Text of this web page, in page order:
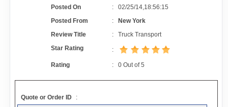
Auto Transport Calculator
Contact
ADVERTISEPosted On
:02/25/14,18:56:15
Posted From
:
New York
Review Title
:Truck Transport
Star Rating
:
Rating :0 Out of5
Quote or Order ID
: